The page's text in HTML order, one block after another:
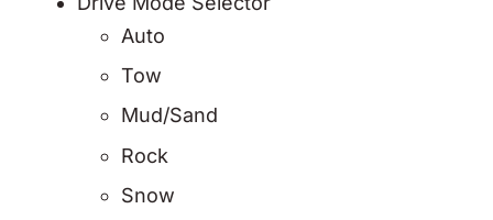
Auto
Tow
Mud/Sand
Rock
Snow